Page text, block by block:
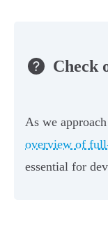
Check
As we
overview of
essential for